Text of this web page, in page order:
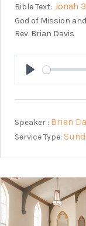
Bible Text: Jonah
God of Mission
Rev. Brian Davis
Play
Speaker : Brian
Service Type: